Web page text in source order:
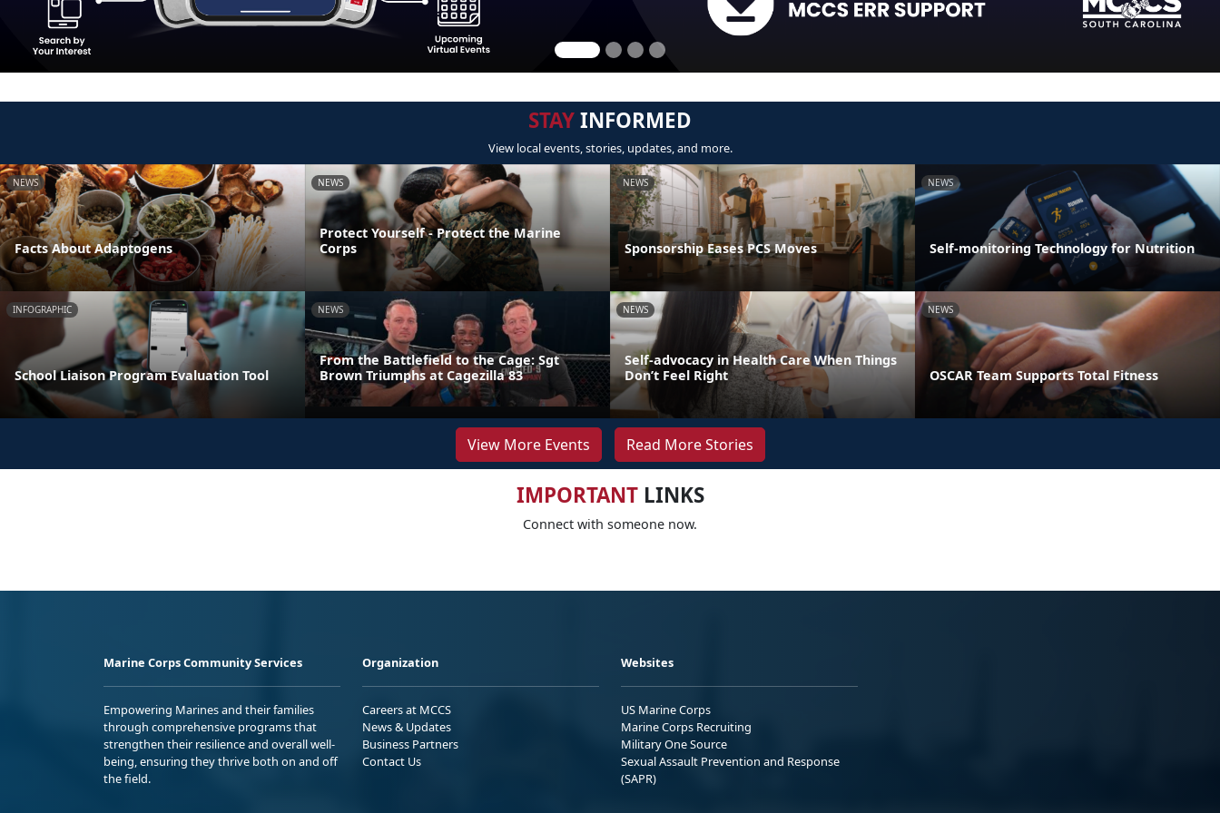
STAYINFORMED
View local events, stories, updates, and more.
NEWS
Facts About Adaptogens
NEWS
Protect Yourself - Protect the Marine
Corps
NEWS
Sponsorship Eases PCS Moves
NEWS
Self-monitoring Technology for Nutrition
INFOGRAPHIC
School Liaison Program Evaluation Tool
NEWS
From the Battlefield to the Cage: Sgt
Brown Triumphs at Cagezilla 83
NEWS
Self-advocacy in Health Care When Things
Don’t Feel Right
NEWS
OSCAR Team Supports Total Fitness
View More Events Read More Stories
IMPORTANTLINKS
Connect with someone now.
Marine Corps Community Services
Empowering Marines and their families
through comprehensive programs that
strengthen their resilience and overall well-
being, ensuring they thrive both on and off
the field.
Organization
Careers at MCCS
News & Updates
Business Partners
Contact Us
Websites
US Marine Corps
Marine Corps Recruiting
Military One Source
Sexual Assault Prevention and Response
(SAPR)